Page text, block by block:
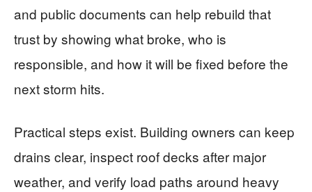
and public documents can help rebuild that
trust by showing what broke, who is
responsible, and how it will be fixed before the
next storm hits.
Practical steps exist. Building owners can keep
drains clear, inspect roof decks after major
weather, and verify load paths around heavy